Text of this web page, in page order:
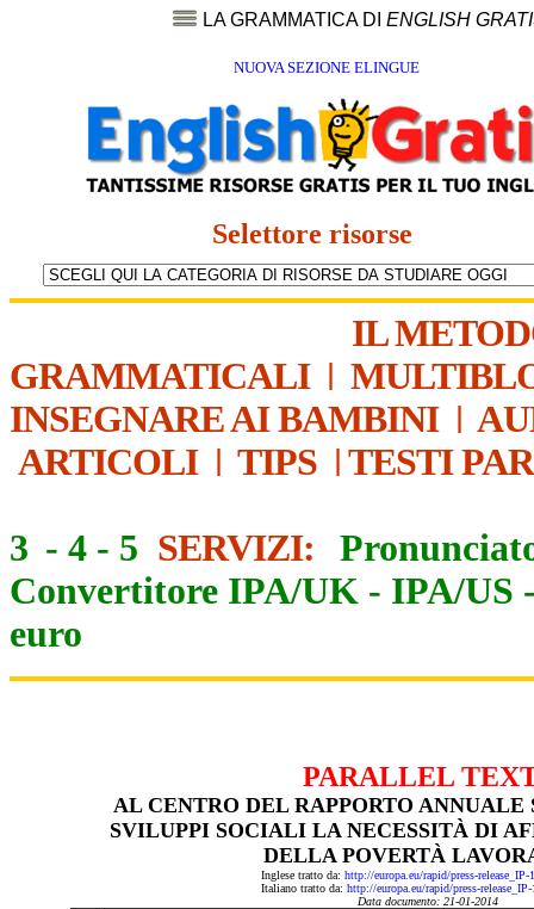
LA GRAMMATICA DI ENGLISH
NUOVA SEZIONE ELINGUE
Selettore risorse
IL
GRAMMATICALI|
INSEGNARE AI BAMBINI|
ARTICOLI| TIPS | TESTI
3 - 4 - 5 SERVIZI:
Convertitore IPA/UK - IPA/US
euro
PARALLEL
AL CENTRO DEL RAPPORTO ANNUALE
SVILUPPI SOCIALI LA NECESSITÀ DI
DELLA POVERTÀ
Inglese tratto da: http://europa.eu/rapid/press-release_IP-
Italiano tratto da: http://europa.eu/rapid/press-
Data documento: 21-01-2014